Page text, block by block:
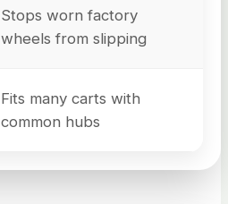
Stops worn factory
wheels from slipping
Fits many carts with
common hubs